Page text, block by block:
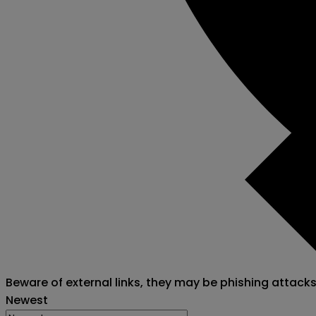
Beware of external links, they may be phishing attacks
Newest